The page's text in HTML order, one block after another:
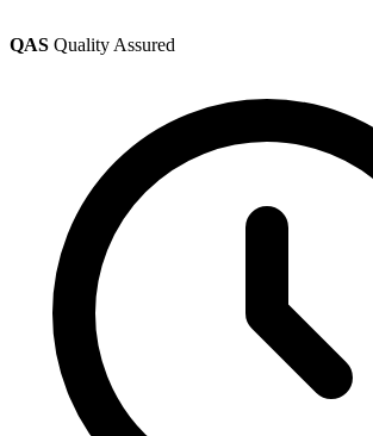
QAS Quality Assured